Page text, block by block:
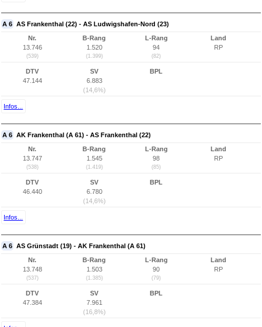
A 6 AS Frankenthal (22) - AS Ludwigshafen-Nord (23)
Nr.
13.746
(539)
B-Rang
1.520
(1.399)
L-Rang
94
(82)
Land
RP
DTV
47.144
SV
6.883
(14,6%)
BPL
Infos...
A 6 AK Frankenthal (A 61) - AS Frankenthal (22)
Nr.
13.747
(538)
B-Rang
1.545
(1.419)
L-Rang
98
(85)
Land
RP
DTV
46.440
SV
6.780
(14,6%)
BPL
Infos...
A 6 AS Grünstadt (19) - AK Frankenthal (A 61)
Nr.
13.748
(537)
B-Rang
1.503
(1.385)
L-Rang
90
(79)
Land
RP
DTV
47.384
SV
7.961
(16,8%)
BPL